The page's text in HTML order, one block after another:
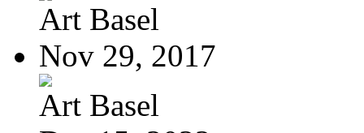
Art Basel
Nov 29, 2017
Art Basel